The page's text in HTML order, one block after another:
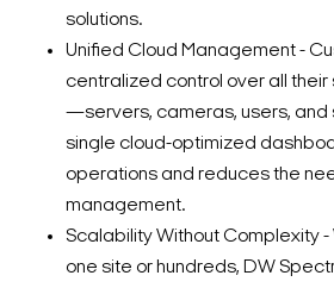
solutions.
Unified Cloud Management -
centralized control over all
—servers, cameras, users,
single cloud-optimized
operations and reduces the
management.
Scalability Without Complexity
one site or hundreds, DW